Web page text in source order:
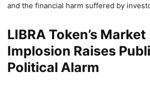
and the financial harm suffered by
LIBRA Token’s Market
Implosion Raises
Political Alarm